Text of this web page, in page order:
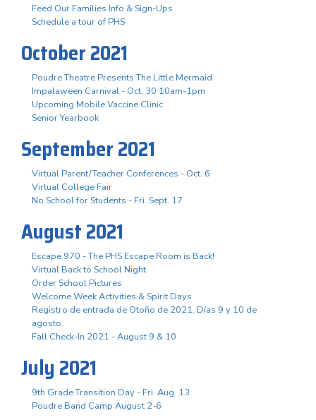
Feed Our Families Info & Sign-Ups
Schedule a tour of PHS
October 2021
Poudre Theatre Presents The Little Mermaid
Impalaween Carnival - Oct. 30 10am-1pm
Upcoming Mobile Vaccine Clinic
Senior Yearbook
September 2021
Virtual Parent/Teacher Conferences - Oct. 6
Virtual College Fair
No School for Students - Fri. Sept. 17
August 2021
Escape 970 - The PHS Escape Room is Back!
Virtual Back to School Night
Order School Pictures
Welcome Week Activities & Spirit Days
Registro de entrada de Otoño de 2021. Días 9 y 10 de
agosto.
Fall Check-In 2021 - August 9 & 10
July 2021
9th Grade Transition Day - Fri. Aug. 13
Poudre Band Camp August 2-6